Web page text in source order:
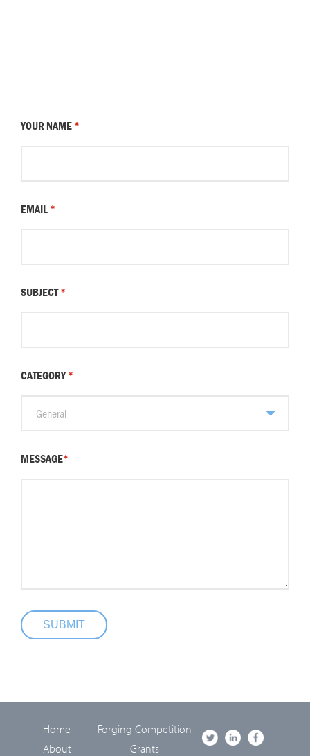
YOUR NAME *
EMAIL *
SUBJECT*
CATEGORY*
MESSAGE*
SUBMIT
Home
About
Forging Competition
Grants